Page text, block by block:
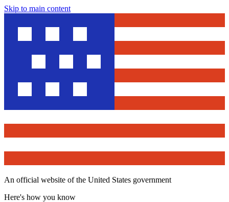
Skip to main content
An official website of the United States government
Here's how you know